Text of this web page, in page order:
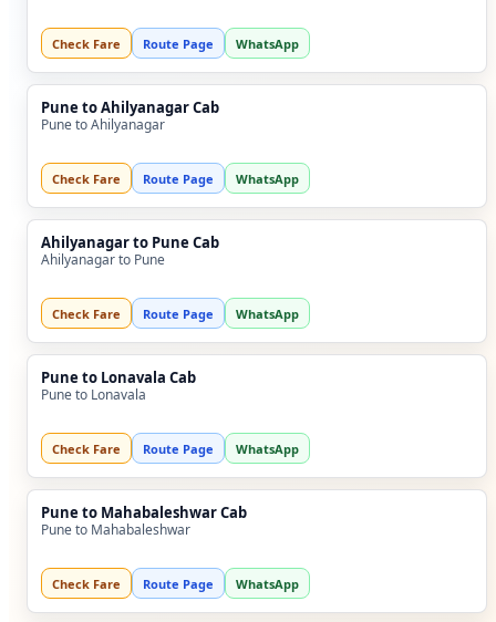
Check Fare Route Page WhatsApp
Pune to Ahilyanagar Cab
Pune to Ahilyanagar
Check Fare Route Page WhatsApp
Ahilyanagar to Pune Cab
Ahilyanagar to Pune
Check Fare Route Page WhatsApp
Pune to Lonavala Cab
Pune to Lonavala
Check Fare Route Page WhatsApp
Pune to Mahabaleshwar Cab
Pune to Mahabaleshwar
Check Fare Route Page WhatsApp